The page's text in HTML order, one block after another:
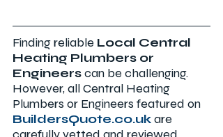
Finding reliable Local Central
Heating Plumbers or
Engineers can be challenging.
However, all Central Heating
Plumbers or Engineers featured on
BuildersQuote.co.ukare